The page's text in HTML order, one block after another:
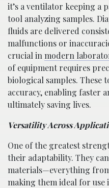
it’s a ventilator keeping a
tool analyzing samples.
fluids are delivered
malfunctions or
crucial in modern
of equipment requires
biological samples. These
accuracy, enabling faster
ultimately saving lives.
Versatility Across
One of the greatest
their adaptability. They
materials—everything
making them ideal for use